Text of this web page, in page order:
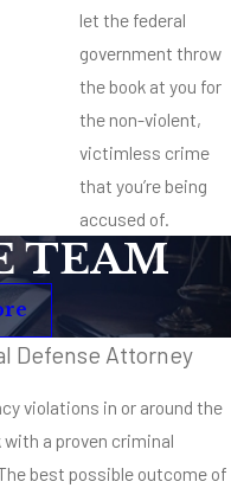
let the federal
government throw
the book at you for
the non-violent,
victimless crime
that you’re being
accused of.
TEAM
Defense Attorney
violations in or around the
with a proven criminal
best possible outcome of